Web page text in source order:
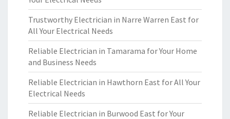
Trustworthy Electrician in Narre Warren East for
All Your Electrical Needs
Reliable Electrician in Tamarama for Your Home
and Business Needs
Reliable Electrician in Hawthorn East for All Your
Electrical Needs
Reliable Electrician in Burwood East for Your